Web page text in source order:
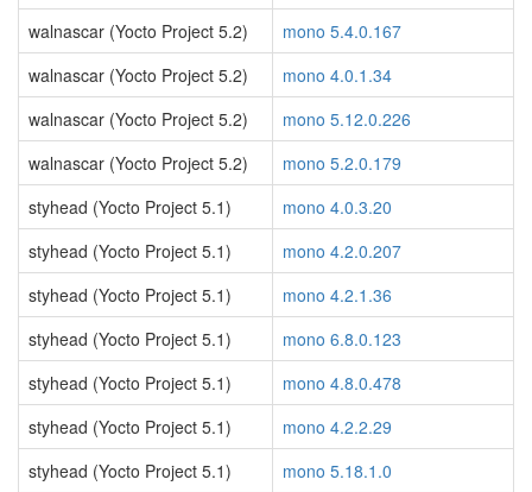
walnascar (Yocto Project 5.2)
mono 5.4.0.167
walnascar (Yocto Project 5.2)
mono 4.0.1.34
walnascar (Yocto Project 5.2)
mono 5.12.0.226
walnascar (Yocto Project 5.2)
mono 5.2.0.179
styhead (Yocto Project 5.1)
mono 4.0.3.20
styhead (Yocto Project 5.1)
mono 4.2.0.207
styhead (Yocto Project 5.1)
mono 4.2.1.36
styhead (Yocto Project 5.1)
mono 6.8.0.123
styhead (Yocto Project 5.1)
mono 4.8.0.478
styhead (Yocto Project 5.1)
mono 4.2.2.29
styhead (Yocto Project 5.1)
mono 5.18.1.0